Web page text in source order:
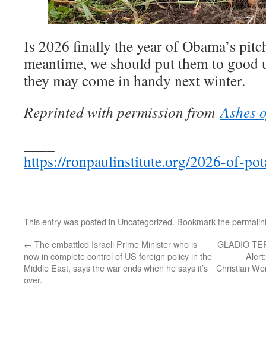
Is 2026 finally the year of Obama’s
meantime, we should put them to good
they may come in handy next winter.
Reprinted with permission fromAshes
https://ronpaulinstitute.org/2026-of-
This entry was posted in Uncategorized. Bookmark the
← The embattled Israeli Prime Minister who is
now in complete control of US foreign policy in the
Middle East, says the war ends when he says it’s
over.
GLADIO
Christian